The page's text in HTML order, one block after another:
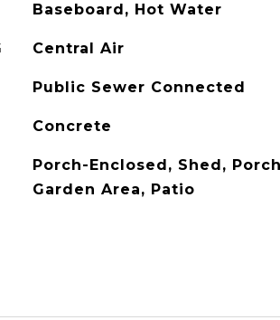
Baseboard, Hot Water
Central Air
Public Sewer Connected
Concrete
Porch-Enclosed, Shed,
Garden Area, Patio